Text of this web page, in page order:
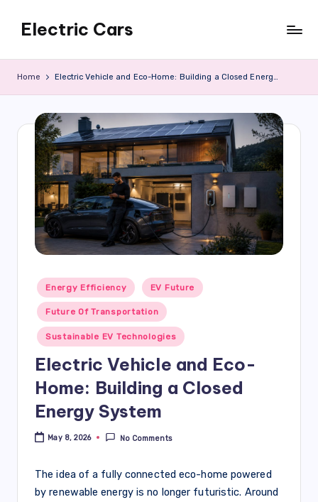
Electric Cars
Home Electric Vehicle and Eco-Home: Building a Closed Energy System
Posted
in
Energy Efficiency EV Future
Future Of Transportation
Sustainable EV Technologies
Electric Vehicle and Eco-
Home: Building a Closed
Energy System
May 8, 2026 No Comments
The idea of a fully connected eco-home powered
by renewable energy is no longer futuristic. Around